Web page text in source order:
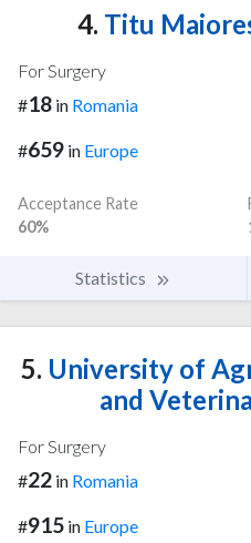
4. Titu
For Surgery
#18 in Romania
#659 in Europe
Acceptance Rate
60%
Statistics
5. University of
and
For Surgery
#22 in Romania
#915 in Europe